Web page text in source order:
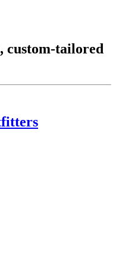
custom-tailored